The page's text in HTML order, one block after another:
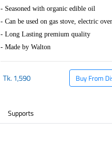
- Seasoned with organic edible oil
- Can be used on gas stove, electric
- Long Lasting premium quality
- Made by Walton
Tk.1,590 Buy From
Supports